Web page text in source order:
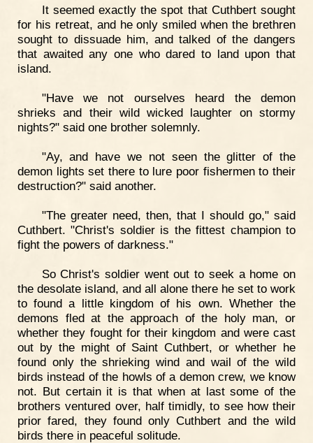
It seemed exactly the spot that Cuthbert sought
for his retreat, and he only smiled when the brethren
sought to dissuade him, and talked of the dangers
that awaited any one who dared to land upon that
island.
"Have we not ourselves heard the demon
shrieks and their wild wicked laughter on stormy
nights?" said one brother solemnly.
"Ay, and have we not seen the glitter of the
demon lights set there to lure poor fishermen to their
destruction?" said another.
"The greater need, then, that I should go," said
Cuthbert. "Christ's soldier is the fittest champion to
fight the powers of darkness."
So Christ's soldier went out to seek a home on
the desolate island, and all alone there he set to work
to found a little kingdom of his own. Whether the
demons fled at the approach of the holy man, or
whether they fought for their kingdom and were cast
out by the might of Saint Cuthbert, or whether he
found only the shrieking wind and wail of the wild
birds instead of the howls of a demon crew, we know
not. But certain it is that when at last some of the
brothers ventured over, half timidly, to see how their
prior fared, they found only Cuthbert and the wild
birds there in peaceful solitude.